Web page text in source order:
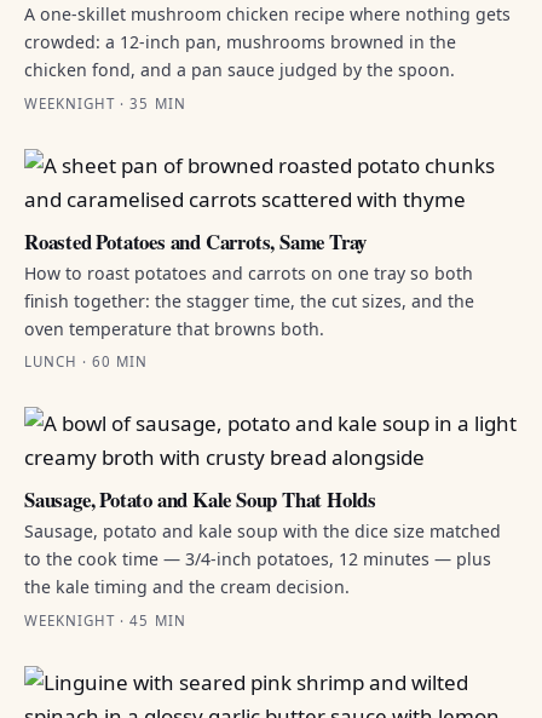
A one-skillet mushroom chicken recipe where nothing gets
crowded: a 12-inch pan, mushrooms browned in the
chicken fond, and a pan sauce judged by the spoon.
WEEKNIGHT · 35 MIN
Roasted Potatoes and Carrots, Same Tray
How to roast potatoes and carrots on one tray so both
finish together: the stagger time, the cut sizes, and the
oven temperature that browns both.
LUNCH · 60 MIN
Sausage, Potato and Kale Soup That Holds
Sausage, potato and kale soup with the dice size matched
to the cook time — 3/4-inch potatoes, 12 minutes — plus
the kale timing and the cream decision.
WEEKNIGHT · 45 MIN